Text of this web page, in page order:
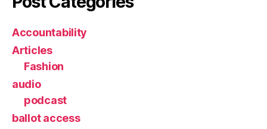
Accountability
Articles
Fashion
audio
podcast
ballot access